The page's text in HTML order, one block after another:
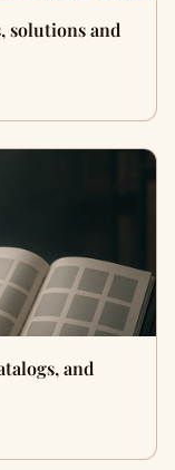
solutions and
and